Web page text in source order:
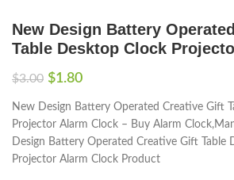
New Design Battery
Table Desktop Clock
$3.00 $1.80
New Design Battery Operated Creative Gift
Projector Alarm Clock – Buy Alarm
Design Battery Operated Creative Gift Table
Projector Alarm Clock Product